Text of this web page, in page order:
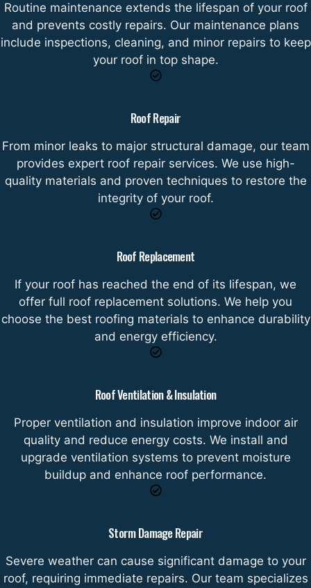
Routine maintenance extends the lifespan of your roof
and prevents costly repairs. Our maintenance plans
include inspections, cleaning, and minor repairs to keep
your roof in top shape.
Roof Repair
From minor leaks to major structural damage, our team
provides expert roof repair services. We use high-
quality materials and proven techniques to restore the
integrity of your roof.
Roof Replacement
If your roof has reached the end of its lifespan, we
offer full roof replacement solutions. We help you
choose the best roofing materials to enhance durability
and energy efficiency.
Roof Ventilation & Insulation
Proper ventilation and insulation improve indoor air
quality and reduce energy costs. We install and
upgrade ventilation systems to prevent moisture
buildup and enhance roof performance.
Storm Damage Repair
Severe weather can cause significant damage to your
roof, requiring immediate repairs. Our team specializes